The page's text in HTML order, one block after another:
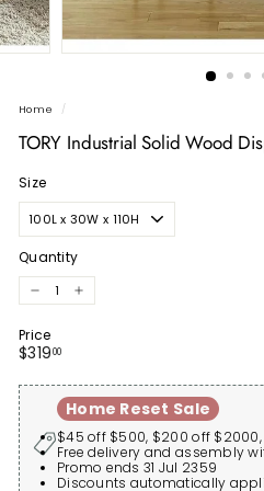
Home /
TORY Industrial Solid Wood
Size
Quantity
− +
Price
Regular
$31900$319.00
Home Reset Sale
$45 off $500, $200 off
Free delivery and assembly
Promo ends 31 Jul 2359
Discounts automatically